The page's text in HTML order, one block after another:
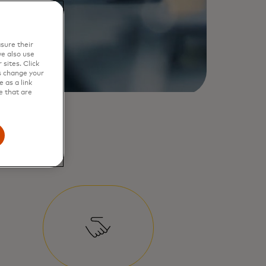
their
also use
sites. Click
change your
as a link
that are